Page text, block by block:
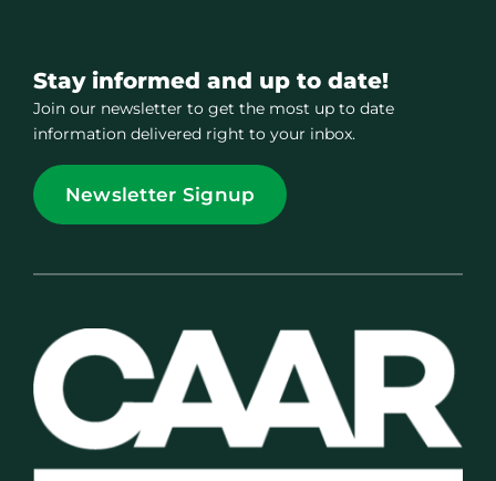
Stay informed and up to date!
Join our newsletter to get the most up to date
information delivered right to your inbox.
Newsletter Signup